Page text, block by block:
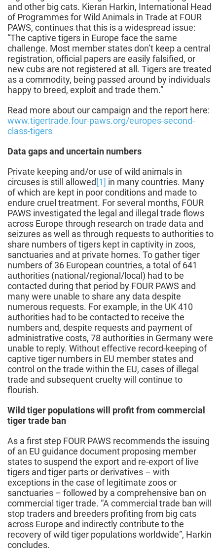
and other big cats. Kieran Harkin, International Head
of Programmes for Wild Animals in Trade at FOUR
PAWS, continues that this is a widespread issue:
“The captive tigers in Europe face the same
challenge. Most member states don’t keep a central
registration, official papers are easily falsified, or
new cubs are not registered at all. Tigers are treated
as a commodity, being passed around by individuals
happy to breed, exploit and trade them.”
Read more about our campaign and the report here:
www.tigertrade.four-paws.org/europes-second-
class-tigers
Data gaps and uncertain numbers
Private keeping and/or use of wild animals in
circuses is still allowed [1] in many countries. Many
of which are kept in poor conditions and made to
endure cruel treatment. For several months, FOUR
PAWS investigated the legal and illegal trade flows
across Europe through research on trade data and
seizures as well as through requests to authorities to
share numbers of tigers kept in captivity in zoos,
sanctuaries and at private homes. To gather tiger
numbers of 36 European countries, a total of 641
authorities (national/regional/local) had to be
contacted during that period by FOUR PAWS and
many were unable to share any data despite
numerous requests. For example, in the UK 410
authorities had to be contacted to receive the
numbers and, despite requests and payment of
administrative costs, 78 authorities in Germany were
unable to reply. Without effective record-keeping of
captive tiger numbers in EU member states and
control on the trade within the EU, cases of illegal
trade and subsequent cruelty will continue to
flourish.
Wild tiger populations will profit from commercial
tiger trade ban
As a first step FOUR PAWS recommends the issuing
of an EU guidance document proposing member
states to suspend the export and re-export of live
tigers and tiger parts or derivatives – with
exceptions in the case of legitimate zoos or
sanctuaries – followed by a comprehensive ban on
commercial tiger trade. “A commercial trade ban will
stop traders and breeders profiting from big cats
across Europe and indirectly contribute to the
recovery of wild tiger populations worldwide”, Harkin
concludes.